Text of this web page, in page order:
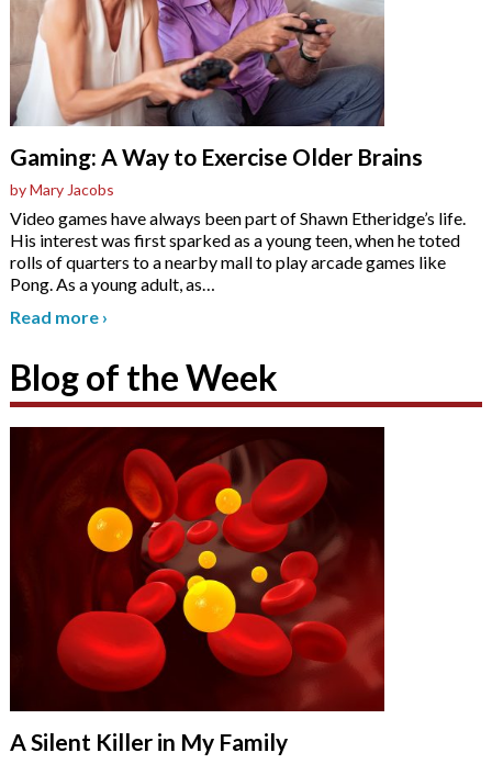
Gaming: A Way to Exercise Older Brains
by Mary Jacobs
Video games have always been part of Shawn Etheridge’s life.
His interest was first sparked as a young teen, when he toted
rolls of quarters to a nearby mall to play arcade games like
Pong. As a young adult, as…
Read more ›
Blog of the Week
A Silent Killer in My Family